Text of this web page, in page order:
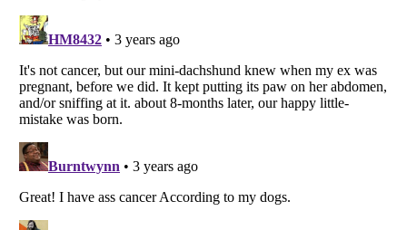
Your Privacy Choices
Do not share or sell my personal information